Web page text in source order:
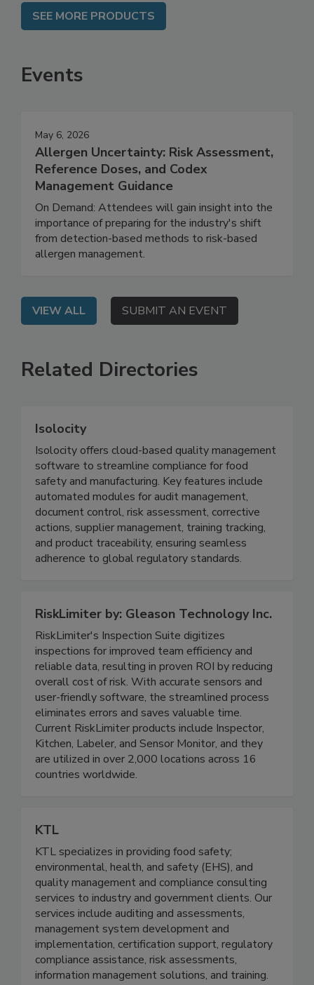
SEE MORE PRODUCTS
Events
May 6, 2026
Allergen Uncertainty: Risk Assessment,
Reference Doses, and Codex
Management Guidance
On Demand: Attendees will gain insight into the
importance of preparing for the industry's shift
from detection-based methods to risk-based
VIEW ALL SUBMIT AN EVENT
Related Directories
Isolocity
Isolocity offers cloud-based quality management
software to streamline compliance for food
safety and manufacturing. Key features include
automated modules for audit management,
document control, risk assessment, corrective
actions, supplier management, training tracking,
and product traceability, ensuring seamless
RiskLimiter by: Gleason Technology Inc.
RiskLimiter's Inspection Suite digitizes
inspections for improved team efficiency and
reliable data, resulting in proven ROI by reducing
overall cost of risk. With accurate sensors and
user-friendly software, the streamlined process
eliminates errors and saves valuable time.
Current RiskLimiter products include Inspector,
Kitchen, Labeler, and Sensor Monitor, and they
are utilized in over 2,000 locations across 16
KTL
KTL specializes in providing food safety;
environmental, health, and safety (EHS), and
quality management and compliance consulting
services to industry and government clients. Our
services include auditing and assessments,
management system development and
implementation, certification support, regulatory
compliance assistance, risk assessments,